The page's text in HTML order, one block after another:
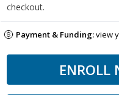
checkout.
Payment & Funding:view
ENROLL